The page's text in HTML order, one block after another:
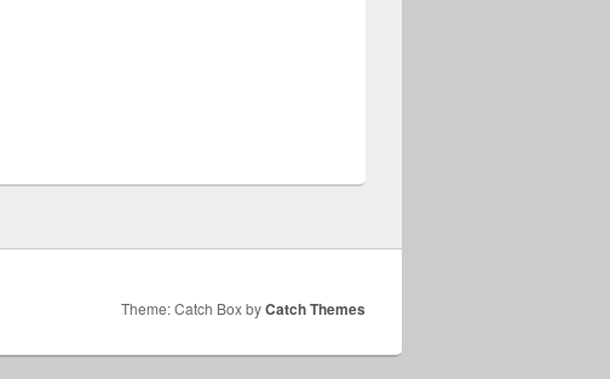
Theme: Catch Box byCatch Themes